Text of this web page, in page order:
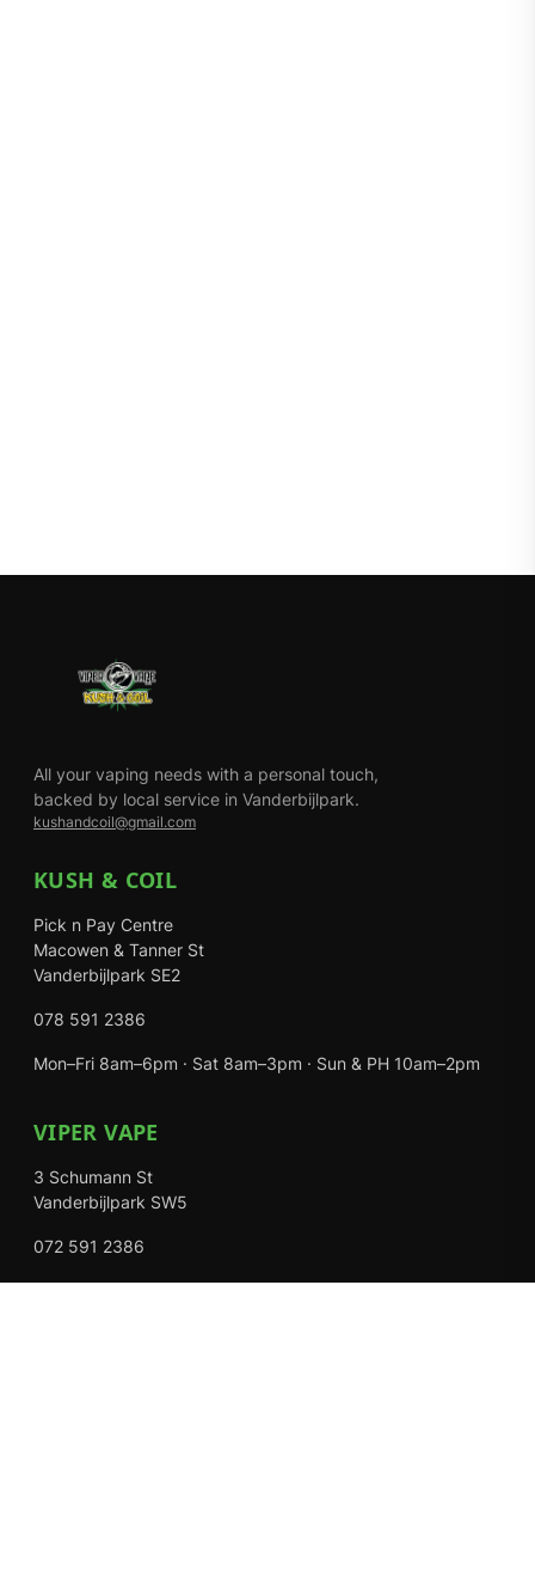
All your vaping needs with a personal touch,
backed by local service in Vanderbijlpark.
kushandcoil@gmail.com
KUSH & COIL
Pick n Pay Centre
Macowen & Tanner St
Vanderbijlpark SE2
078 591 2386
Mon–Fri 8am–6pm · Sat 8am–3pm · Sun & PH 10am–2pm
VIPER VAPE
3 Schumann St
Vanderbijlpark SW5
072 591 2386